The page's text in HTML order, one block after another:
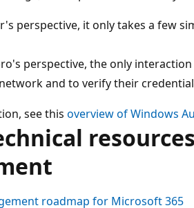
perspective, it only takes a few
perspective, the only
and to verify their
see this overview of Windows
roadmap for Microsoft 365